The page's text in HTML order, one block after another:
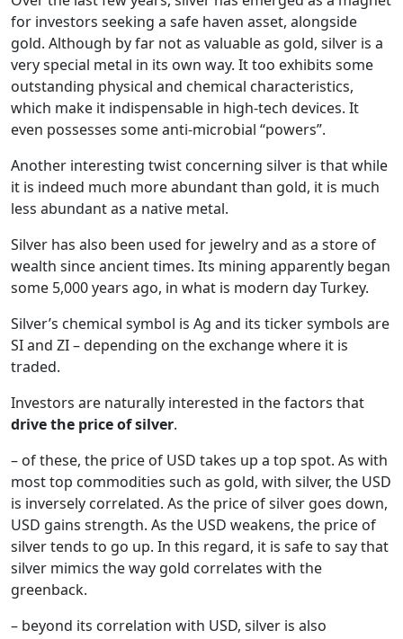
for investors seeking a safe haven asset, alongside
gold. Although by far not as valuable as gold, silver is a
very special metal in its own way. It too exhibits some
outstanding physical and chemical characteristics,
which make it indispensable in high-tech devices. It
even possesses some anti-microbial “powers”.
Another interesting twist concerning silver is that while
it is indeed much more abundant than gold, it is much
less abundant as a native metal.
Silver has also been used for jewelry and as a store of
wealth since ancient times. Its mining apparently began
some 5,000 years ago, in what is modern day Turkey.
Silver’s chemical symbol is Ag and its ticker symbols are
SI and ZI – depending on the exchange where it is
traded.
Investors are naturally interested in the factors that
drive the price of silver.
– of these, the price of USD takes up a top spot. As with
most top commodities such as gold, with silver, the USD
is inversely correlated. As the price of silver goes down,
USD gains strength. As the USD weakens, the price of
silver tends to go up. In this regard, it is safe to say that
silver mimics the way gold correlates with the
greenback.
– beyond its correlation with USD, silver is also